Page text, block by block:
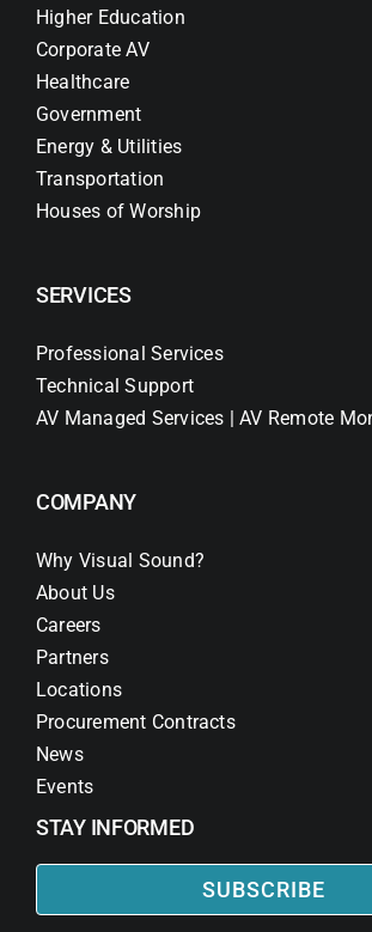
Higher Education
Corporate AV
Healthcare
Government
Energy & Utilities
Transportation
Houses of Worship
SERVICES
Professional Services
Technical Support
AV Managed Services | AV Remote
COMPANY
Why Visual Sound?
About Us
Careers
Partners
Locations
Procurement Contracts
News
Events
STAY INFORMED
SUBSCRIBE